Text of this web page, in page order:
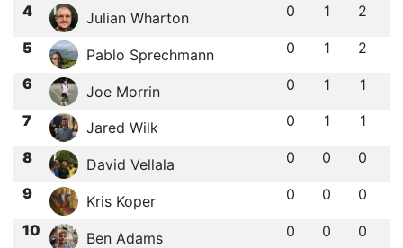
4 Julian Wharton 0 1 2
5 Pablo Sprechmann 0 1 2
6 Joe Morrin 0 1 1
7 Jared Wilk 0 1 1
8 David Vellala 0 0 0
9 Kris Koper 0 0 0
10 Ben Adams 0 0 0